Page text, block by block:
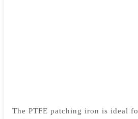
The PTFE patching iron is ideal